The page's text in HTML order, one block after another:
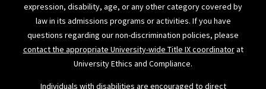
expression, disability, age, or any other category covered by
law in its admissions programs or activities. If you have
questions regarding our non-discrimination policies, please
contact the appropriate University-wide Title IX coordinatorat
University Ethics and Compliance.
Individuals with disabilities are encouraged to direct